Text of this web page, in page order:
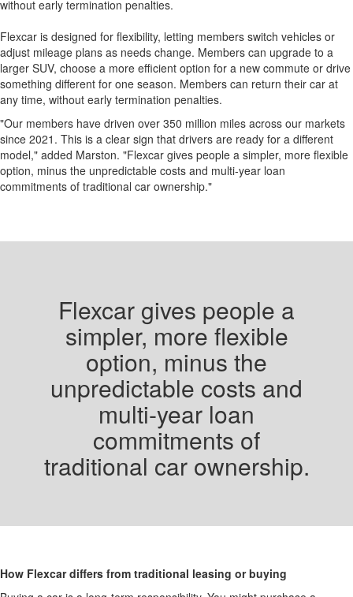
Flexcar is designed for flexibility, letting members switch vehicles or
adjust mileage plans as needs change. Members can upgrade to a
larger SUV, choose a more efficient option for a new commute or drive
something different for one season. Members can return their car at
any time, without early termination penalties.
"Our members have driven over 350 million miles across our markets
since 2021. This is a clear sign that drivers are ready for a different
model," added Marston. "Flexcar gives people a simpler, more flexible
option, minus the unpredictable costs and multi-year loan
commitments of traditional car ownership."
Flexcar gives people a
simpler, more flexible
option, minus the
unpredictable costs and
multi-year loan
commitments of
traditional car ownership.
How Flexcar differs from traditional leasing or buying